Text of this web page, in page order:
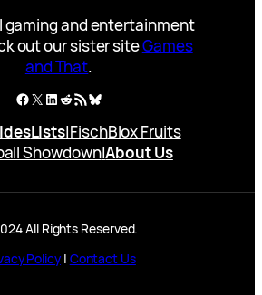
gaming and entertainment
out our sister siteGames
and That.
Facebook
X LinkedIn
Reddit
RSS FeedBluesky
Lists|FischBlox Fruits
Showdown|About Us
All Rights Reserved.
Policy| Contact Us